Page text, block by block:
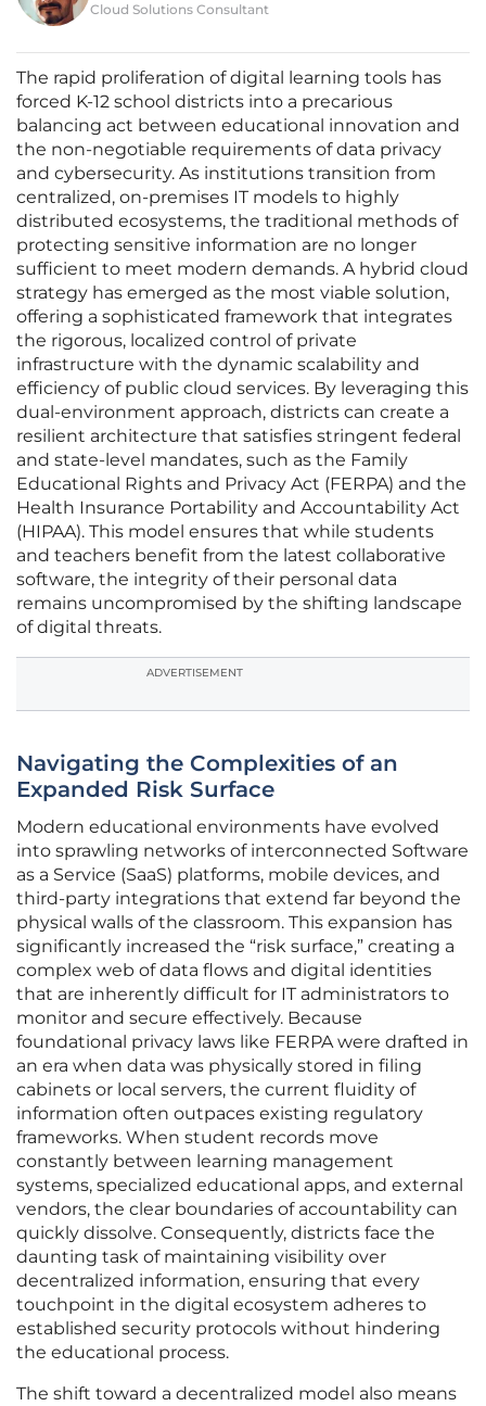
Cloud Solutions Consultant
The rapid proliferation of digital learning tools has
forced K-12 school districts into a precarious
balancing act between educational innovation and
the non-negotiable requirements of data privacy
and cybersecurity. As institutions transition from
centralized, on-premises IT models to highly
distributed ecosystems, the traditional methods of
protecting sensitive information are no longer
sufficient to meet modern demands. A hybrid cloud
strategy has emerged as the most viable solution,
offering a sophisticated framework that integrates
the rigorous, localized control of private
infrastructure with the dynamic scalability and
efficiency of public cloud services. By leveraging this
dual-environment approach, districts can create a
resilient architecture that satisfies stringent federal
and state-level mandates, such as the Family
Educational Rights and Privacy Act (FERPA) and the
Health Insurance Portability and Accountability Act
(HIPAA). This model ensures that while students
and teachers benefit from the latest collaborative
software, the integrity of their personal data
remains uncompromised by the shifting landscape
of digital threats.
ADVERTISEMENT
Navigating the Complexities of an
Expanded Risk Surface
Modern educational environments have evolved
into sprawling networks of interconnected Software
as a Service (SaaS) platforms, mobile devices, and
third-party integrations that extend far beyond the
physical walls of the classroom. This expansion has
significantly increased the “risk surface,” creating a
complex web of data flows and digital identities
that are inherently difficult for IT administrators to
monitor and secure effectively. Because
foundational privacy laws like FERPA were drafted in
an era when data was physically stored in filing
cabinets or local servers, the current fluidity of
information often outpaces existing regulatory
frameworks. When student records move
constantly between learning management
systems, specialized educational apps, and external
vendors, the clear boundaries of accountability can
quickly dissolve. Consequently, districts face the
daunting task of maintaining visibility over
decentralized information, ensuring that every
touchpoint in the digital ecosystem adheres to
established security protocols without hindering
the educational process.
The shift toward a decentralized model also means